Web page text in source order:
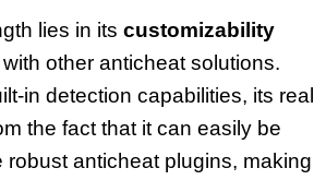
lies in its customizability
with other anticheat solutions.
in detection capabilities, its real
the fact that it can easily be
robust anticheat plugins, making